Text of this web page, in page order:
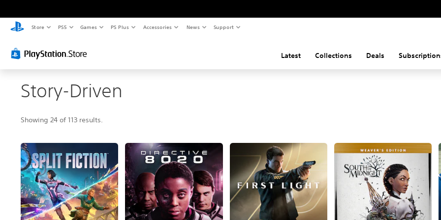
Store PS5 Games PS Plus Accessories News Support
Latest Collections Deals
Story-Driven
Showing 24 of 113 results.